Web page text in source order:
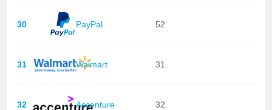
30 PayPal 52
31 Walmart 31
32 Accenture 32